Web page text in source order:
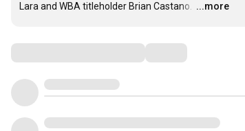
Lara and WBA titleholder Brian Castano.
…
...more